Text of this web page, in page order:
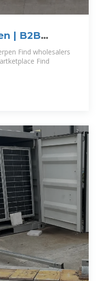
| B2B
Find wholesalers
Find